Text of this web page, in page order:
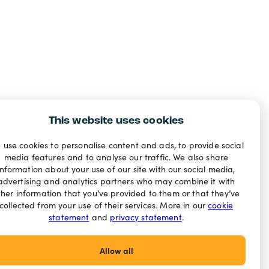
This website uses cookies
use cookies to personalise content and ads, to provide social
media features and to analyse our traffic. We also share
about your use of our site with our social media,
and analytics partners who may combine it with
information that you’ve provided to them or that they’ve
from your use of their services. More in ourcookie
statement and privacy statement.
Allow all